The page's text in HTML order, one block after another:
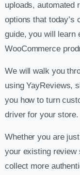
uploads, automated
options that
guide, you will learn
WooCommerce
We will walk you
using YayReviews,
you how to turn
driver for your store.
Whether you are
your existing review
collect more